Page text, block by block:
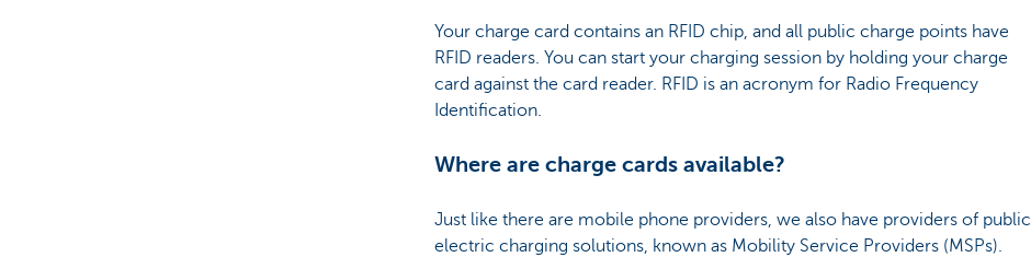
Your charge card contains an RFID chip, and all public charge points have
RFID readers. You can start your charging session by holding your charge
card against the card reader. RFID is an acronym for Radio Frequency
Identification.
Where are charge cards available?
Just like there are mobile phone providers, we also have providers of public
electric charging solutions, known as Mobility Service Providers (MSPs).